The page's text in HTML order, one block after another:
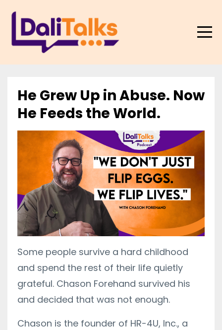
He Grew Up in Abuse. Now
He Feeds the World.
Some people survive a hard childhood
and spend the rest of their life quietly
grateful. Chason Forehand survived his
and decided that was not enough.
Chason is the founder of HR-4U, Inc., a